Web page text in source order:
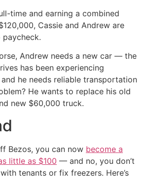
time and earning a combined
Cassie and Andrew are
Andrew needs a new car — the
has been experiencing
and he needs reliable transportation
He wants to replace his old
new $60,000 truck.
Bezos, you can now become a
little as $100 — and no, you don’t
tenants or fix freezers. Here’s